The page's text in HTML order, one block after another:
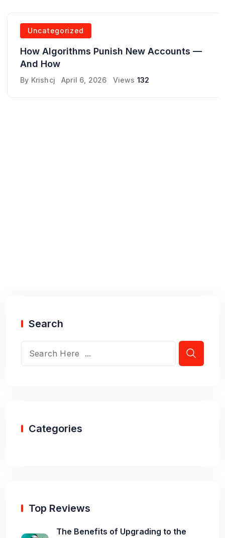
Uncategorized
How Algorithms Punish New Accounts —
And How
By Krishcj April 6, 2026 Views 132
Search
Categories
Top Reviews
The Benefits of Upgrading to the